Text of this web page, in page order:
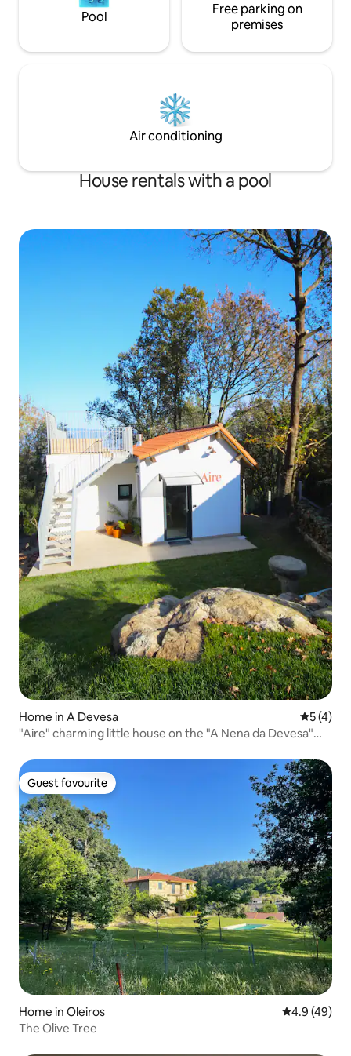
Pool
Free parking on
premises
Air conditioning
House rentals with a pool
Home in A Devesa 5 out of
5 (4)
"Aire" charming little house on the "A Nena da Devesa"
Guest favourite
Guest favourite
Home in Oleiros 4.9 out of 5
4.9 (49)
The Olive Tree